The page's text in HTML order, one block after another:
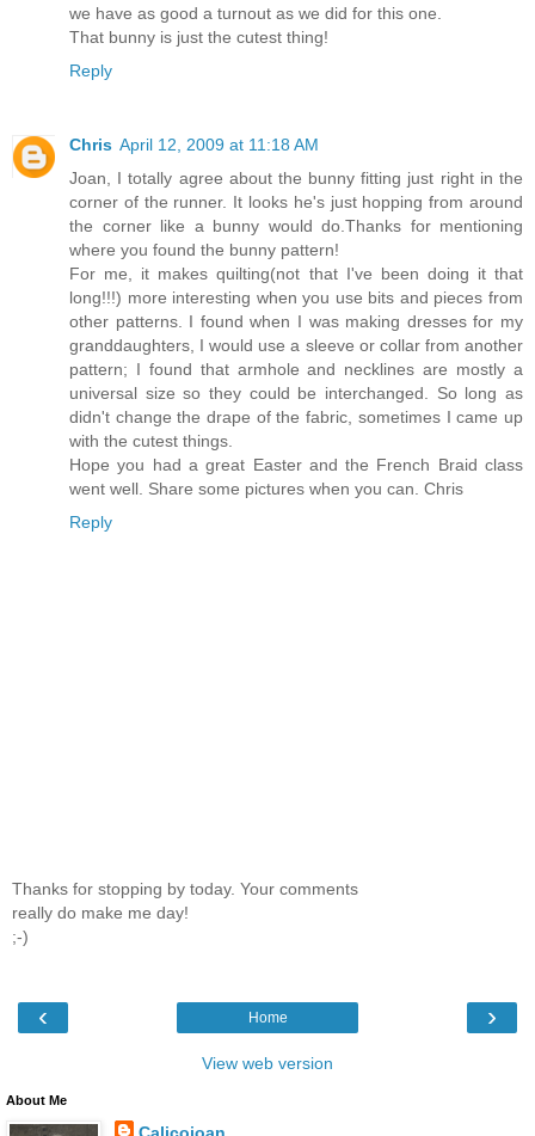
we have as good a turnout as we did for this one.
That bunny is just the cutest thing!
Reply
Chris April 12, 2009 at 11:18 AM
Joan, I totally agree about the bunny fitting just right in the
corner of the runner. It looks he's just hopping from around
the corner like a bunny would do.Thanks for mentioning
where you found the bunny pattern!
For me, it makes quilting(not that I've been doing it that
long!!!) more interesting when you use bits and pieces from
other patterns. I found when I was making dresses for my
granddaughters, I would use a sleeve or collar from another
pattern; I found that armhole and necklines are mostly a
universal size so they could be interchanged. So long as
didn't change the drape of the fabric, sometimes I came up
with the cutest things.
Hope you had a great Easter and the French Braid class
went well. Share some pictures when you can. Chris
Reply
Thanks for stopping by today. Your comments
really do make me day!
;-)
‹ ›
Home
View web version
About Me
Calicojoan